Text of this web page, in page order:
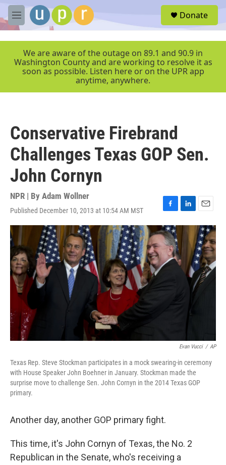
Skip to main content
M
e
r
Donate
We are aware of the outage on 89.1 and 90.9 in
Washington County and are working to resolve it as
soon as possible. Listen here or on the UPR app
anytime, anywhere.
Conservative Firebrand
Challenges Texas GOP Sen.
John Cornyn
NPR | By Adam Wollner
Published December 10, 2013 at 10:54 AM MST
F
a
c
e
b
o
o
L
i
n
k
e
d
I
E
m
a
i
l
Evan Vucci / AP
Texas Rep. Steve Stockman participates in a mock swearing-in ceremony
with House Speaker John Boehner in January. Stockman made the
surprise move to challenge Sen. John Cornyn in the 2014 Texas GOP
primary.
Another day, another GOP primary fight.
This time, it's John Cornyn of Texas, the No. 2
Republican in the Senate, who's receiving a